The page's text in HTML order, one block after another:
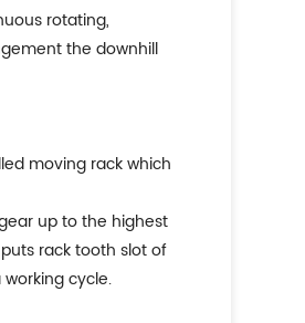
rotating,
the downhill
moving rack which
up to the highest
rack tooth slot of
cycle.